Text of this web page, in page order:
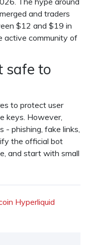
and traders
$12 and $19 in
active community of
safe to
to protect user
keys. However,
- phishing, fake links,
the official bot
and start with small
Hyperliquid